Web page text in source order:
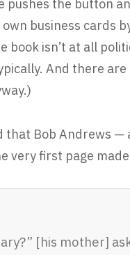
pushes the button
business cards
book isn’t at all
And there are
that Bob Andrews
very first page
[his mother]